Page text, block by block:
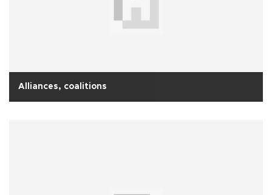
Alliances, coalitions